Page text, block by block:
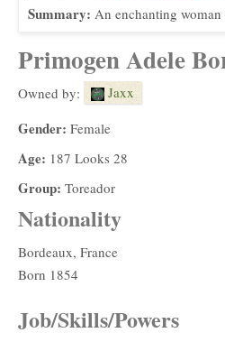
Summary: An enchanting
Primogen Adele
Owned by: Jaxx
Gender: Female
Age: 187 Looks 28
Group: Toreador
Nationality
Bordeaux, France
Born 1854
Job/Skills/Powers